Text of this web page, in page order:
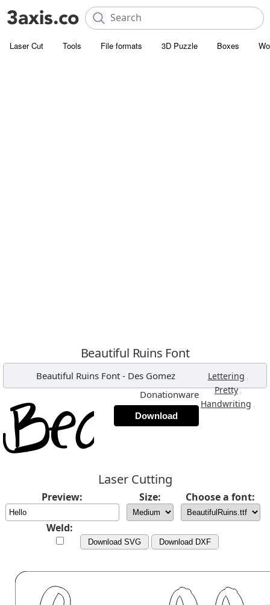
Laser Cut Tools File formats 3D Puzzle Boxes
Beautiful Ruins Font
Beautiful Ruins Font - Des Gomez Lettering ,
Pretty,
Handwriting ,
Donationware
Download
Laser Cutting
Preview: Size: Choose a font:
Weld:
Download SVG Download DXF